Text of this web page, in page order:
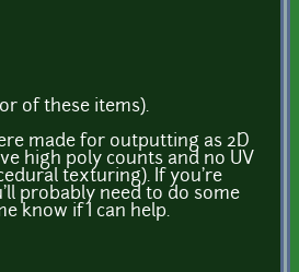
of these items).
made for outputting as 2D
high poly counts and no UV
texturing). If you're
probably need to do some
know if I can help.